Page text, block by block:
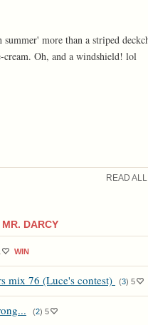
more than a striped
cream. Oh, and a windshield! lol
READ
DARCY
WIN
mix 76 (Luce's contest) (3) 5
(2) 5